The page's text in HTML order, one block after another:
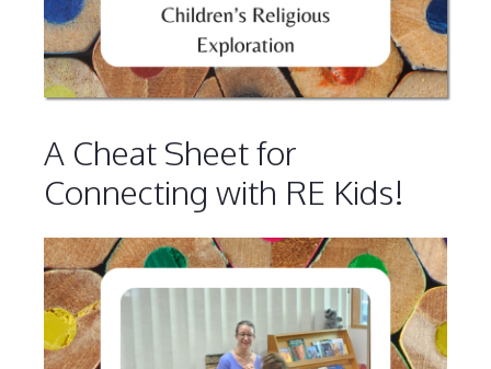
A Cheat Sheet for
Connecting with RE Kids!